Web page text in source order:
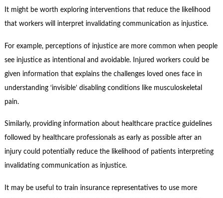
It might be worth exploring interventions that reduce the likelihood
that workers will interpret invalidating communication as injustice.
For example, perceptions of injustice are more common when people
see injustice as intentional and avoidable. Injured workers could be
given information that explains the challenges loved ones face in
understanding ‘invisible’ disabling conditions like musculoskeletal
pain.
Similarly, providing information about healthcare practice guidelines
followed by healthcare professionals as early as possible after an
injury could potentially reduce the likelihood of patients interpreting
invalidating communication as injustice.
It may be useful to train insurance representatives to use more